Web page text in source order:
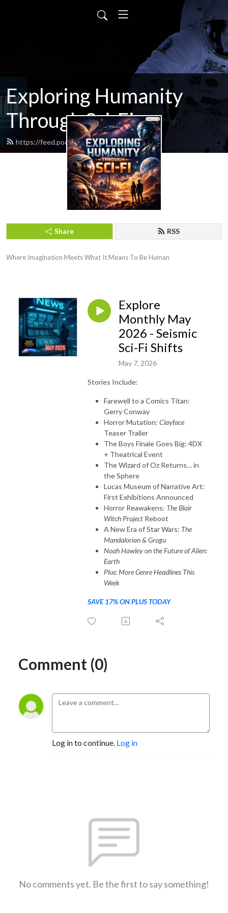
Exploring Humanity
Through Sci-Fi
https://feed.podbean.com/scifitalk/feed.xml
Share RSS
Where Imagination Meets What It Means To Be Human
Explore
Monthly May
2026 - Seismic
Sci-Fi Shifts
May 7, 2026
Stories Include:
Farewell to a Comics Titan:
Gerry Conway
Horror Mutation: Clayface
Teaser Trailer
The Boys Finale Goes Big: 4DX
+ Theatrical Event
The Wizard of Oz Returns… in
the Sphere
Lucas Museum of Narrative Art:
First Exhibitions Announced
Horror Reawakens: The Blair
Witch Project Reboot
A New Era of Star Wars: The
Mandalorian & Grogu
Noah Hawley on the Future of Alien:
Earth
Plus: More Genre Headlines This
Week
SAVE 17% ON PLUS TODAY
Comment (0)
Log in to continue. Log in
No comments yet. Be the first to say something!